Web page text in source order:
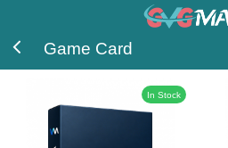
Game Card
In Stock